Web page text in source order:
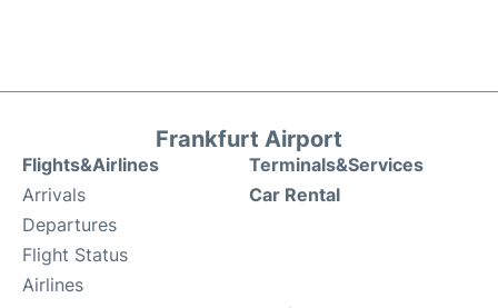
Frankfurt Airport
Flights&Airlines
Arrivals
Departures
Flight Status
Airlines
Terminals&Services
Car Rental